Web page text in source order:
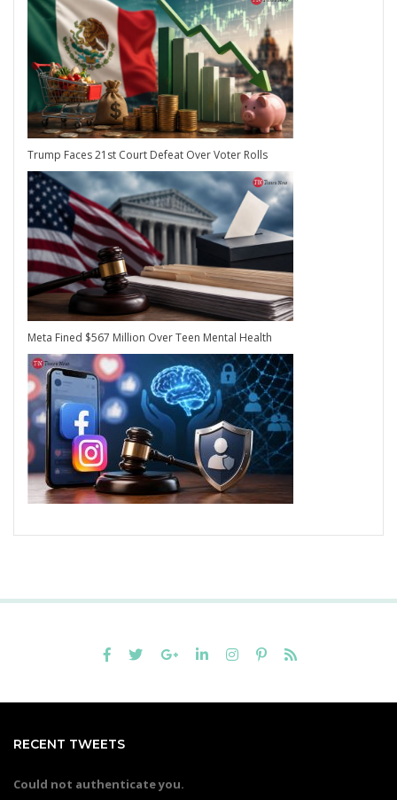
Trump Faces 21st Court Defeat Over Voter Rolls
Meta Fined $567 Million Over Teen Mental Health
RECENT TWEETS
Could not authenticate you.